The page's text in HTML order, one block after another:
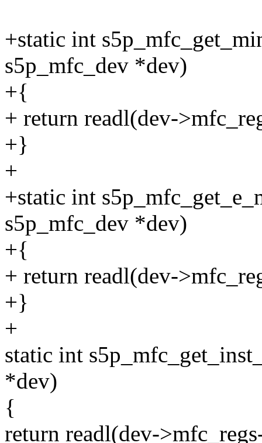
+static int
s5p_mfc_dev *dev)
+{
+ return readl(dev-
+}
+
+static int
s5p_mfc_dev *dev)
+{
+ return readl(dev-
+}
+
static int
*dev)
{
return readl(dev-